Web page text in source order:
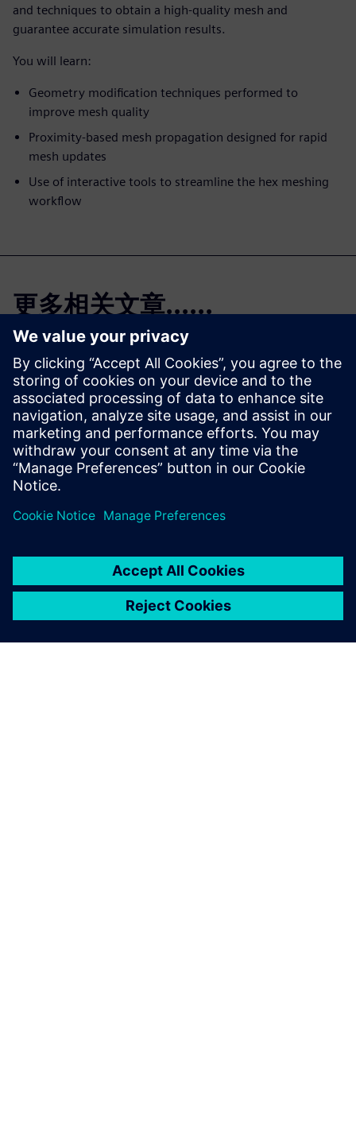
and techniques to obtain a high-quality mesh and
guarantee accurate simulation results.
You will learn:
Geometry modification techniques performed to
improve mesh quality
Proximity-based mesh propagation designed for rapid
mesh updates
Use of interactive tools to streamline the hex meshing
workflow
更多相关文章......
Simcenter Femap
免费试用版
Simcenter Femap 是一种先进
的仿真应用程序，用于创建、
编辑和检查复杂产品和系统的
免费试用。